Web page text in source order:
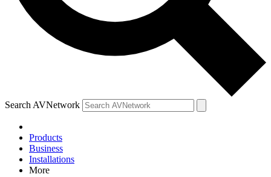
Search AVNetwork
Products
Business
Installations
More